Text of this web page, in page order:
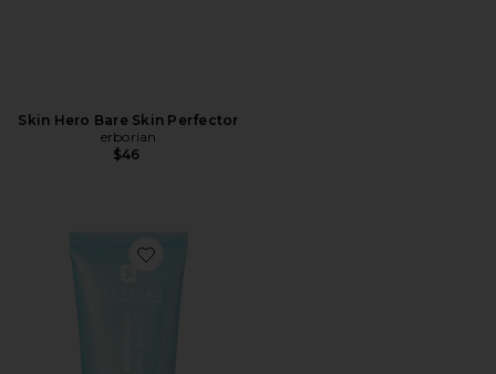
Skin Hero Bare Skin Perfector
erborian
$46
Favorite Glow Moisturizer For Korean Glass Skin